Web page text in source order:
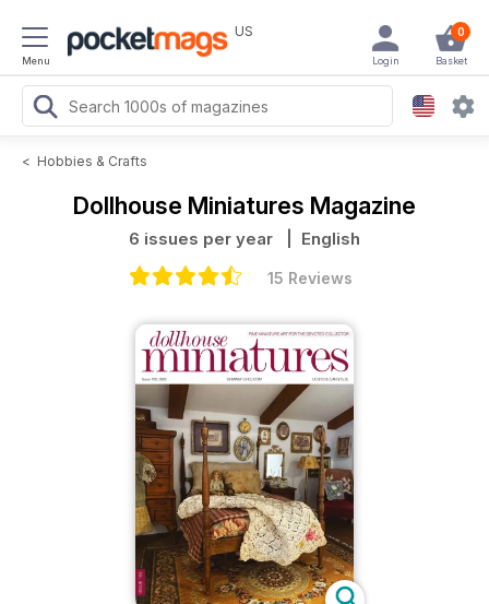
Menu
US 0
Basket
Login
< Hobbies & Crafts
Dollhouse Miniatures Magazine
6 issues per year | English
15 Reviews